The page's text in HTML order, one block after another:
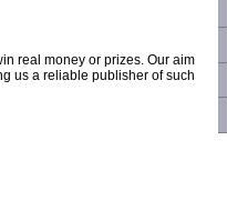
real money or prizes. Our aim
us a reliable publisher of such